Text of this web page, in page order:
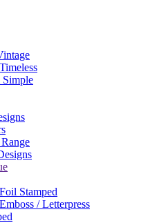
Stamped
/ Letterpress